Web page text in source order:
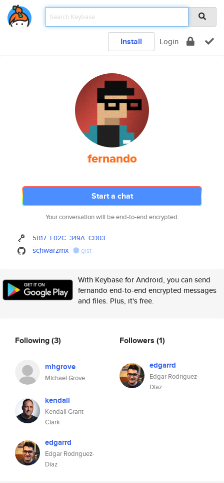
Install Login
fernando
Start a chat
Your conversation will be end-to-end encrypted.
5B17 E02C 349A CD03
schwarzmx gist
With Keybase for Android, you can send
fernando end-to-end encrypted messages
and files. Plus, it's free.
Following(3)
mhgrove
Michael Grove
kendall
Kendall Grant
Clark
edgarrd
Edgar Rodriguez-
Diaz
Followers (1)
edgarrd
Edgar Rodriguez-
Diaz